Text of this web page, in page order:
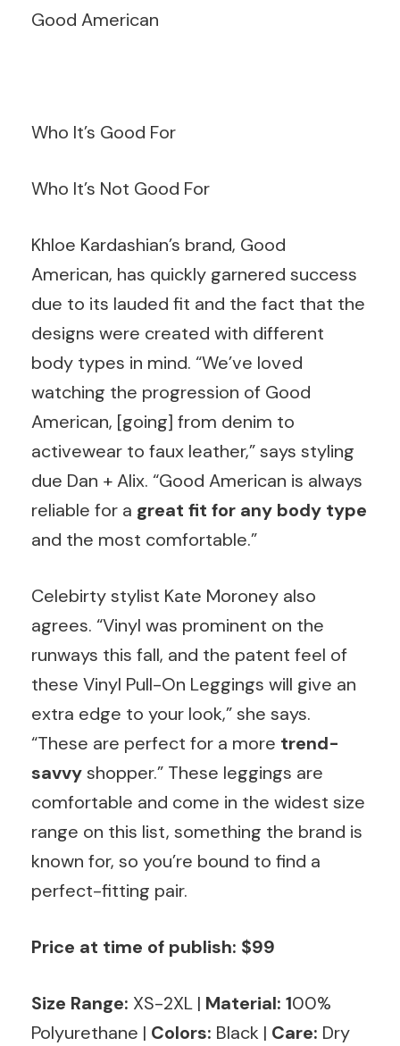
Good American
Who It’s Good For
Who It’s Not Good For
Khloe Kardashian’s brand, Good
American, has quickly garnered success
due to its lauded fit and the fact that the
designs were created with different
body types in mind. “We’ve loved
watching the progression of Good
American, [going] from denim to
activewear to faux leather,” says styling
due Dan + Alix. “Good American is always
reliable for a great fit for any body type
and the most comfortable.”
Celebirty stylist Kate Moroney also
agrees. “Vinyl was prominent on the
runways this fall, and the patent feel of
these Vinyl Pull-On Leggings will give an
extra edge to your look,” she says.
“These are perfect for a more trend-
savvyshopper.” These leggings are
comfortable and come in the widest size
range on this list, something the brand is
known for, so you’re bound to find a
perfect-fitting pair.
Price at time of publish: $99
Size Range: XS-2XL | Material: 100%
Polyurethane | Colors: Black | Care: Dry